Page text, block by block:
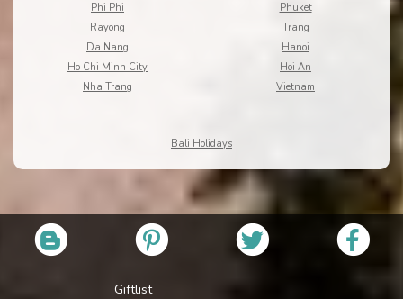
Phi Phi
Phuket
Rayong
Trang
Da Nang
Hanoi
Ho Chi Minh City
Hoi An
Nha Trang
Vietnam
Bali Holidays
Giftlist